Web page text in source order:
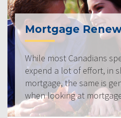
Mortgage
While most Canadians
expend a lot of effort, in
mortgage, the same is
when looking at